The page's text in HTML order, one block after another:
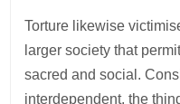
Torture likewise
larger society that
sacred and social.
interdependent, the